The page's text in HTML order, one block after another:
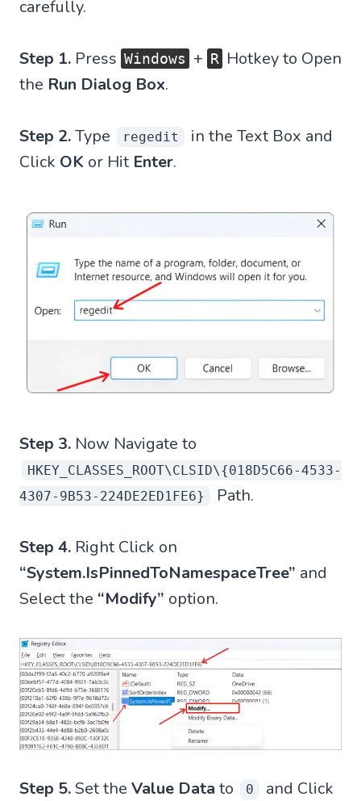
carefully.
Step 1. Press Windows + R Hotkey to Open
the Run Dialog Box.
Step 2.Type regedit
in the Text Box and
Click OK or Hit Enter.
Step 3. Now Navigate to
HKEY_CLASSES_ROOT\CLSID\{018D5C66-4533-
4307-9B53-224DE2ED1FE6}
Path.
Step 4. Right Click on
“System.IsPinnedToNamespaceTree” and
Select the “Modify” option.
Step 5.Set the Value Data to 0
and Click